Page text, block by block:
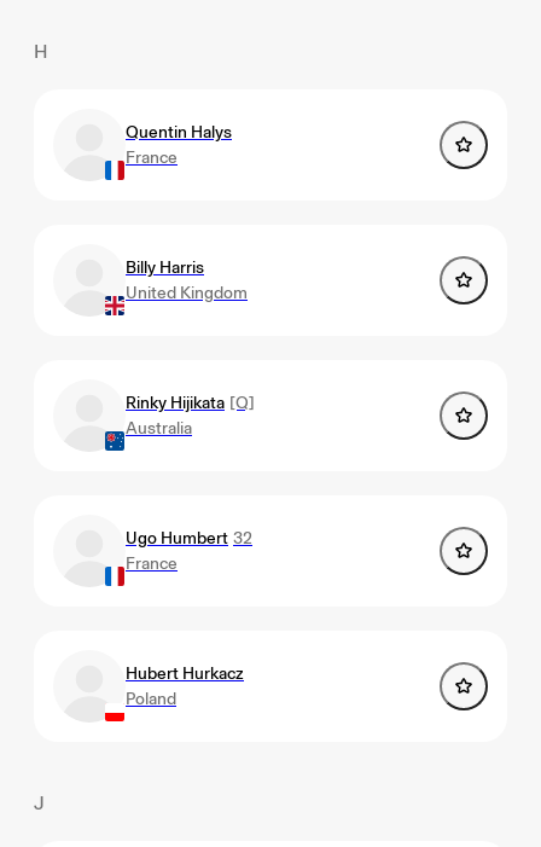
H
Quentin Halys
France
Billy Harris
United Kingdom
Rinky Hijikata [Q]
Australia
Ugo Humbert 32
France
Hubert Hurkacz
Poland
J